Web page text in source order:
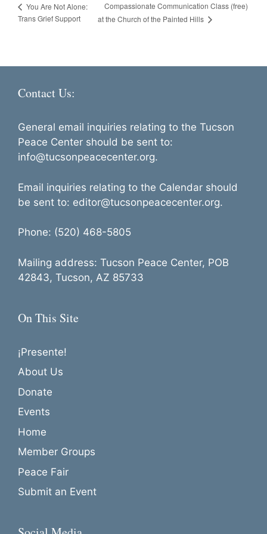
You Are Not Alone:
Trans Grief Support
Compassionate Communication Class (free)
at the Church of the Painted Hills
Contact Us:
General email inquiries relating to the Tucson
Peace Center should be sent to:
info@tucsonpeacecenter.org.
Email inquiries relating to the Calendar should
be sent to: editor@tucsonpeacecenter.org.
Phone: (520) 468-5805
Mailing address: Tucson Peace Center, POB
42843, Tucson, AZ 85733
On This Site
¡Presente!
About Us
Donate
Events
Home
Member Groups
Peace Fair
Submit an Event